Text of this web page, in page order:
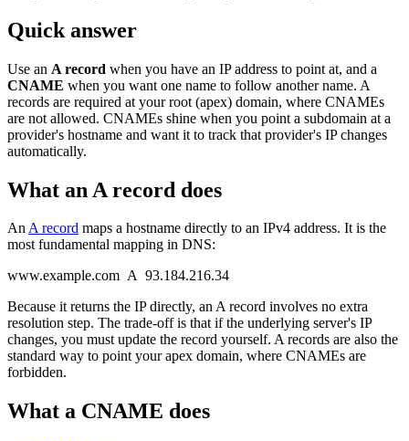
Quick answer
Use an A record when you have an IP address to point at, and a
CNAME when you want one name to follow another name. A
records are required at your root (apex) domain, where CNAMEs
are not allowed. CNAMEs shine when you point a subdomain at a
provider's hostname and want it to track that provider's IP changes
automatically.
What an A record does
AnA record maps a hostname directly to an IPv4 address. It is the
most fundamental mapping in DNS:
www.example.com A 93.184.216.34
Because it returns the IP directly, an A record involves no extra
resolution step. The trade-off is that if the underlying server's IP
changes, you must update the record yourself. A records are also the
standard way to point your apex domain, where CNAMEs are
forbidden.
What a CNAME does